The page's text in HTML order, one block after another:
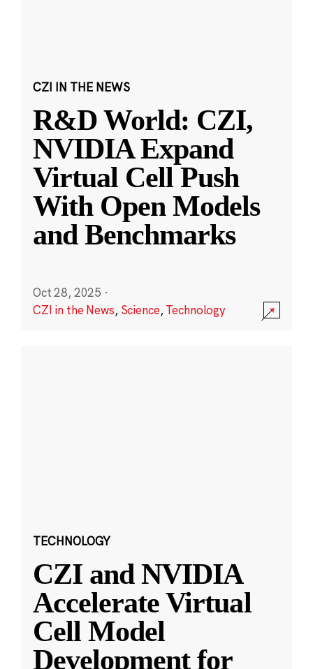
CZI IN THE NEWS
R&D World: CZI,
NVIDIA Expand
Virtual Cell Push
With Open Models
and Benchmarks
Oct 28, 2025 ·
CZI in the News, Science,Technology
TECHNOLOGY
CZI and NVIDIA
Accelerate Virtual
Cell Model
Development for